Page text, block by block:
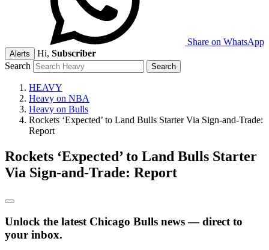
Share on WhatsApp
Alerts Hi, Subscriber
Search
HEAVY
Heavy on NBA
Heavy on Bulls
Rockets ‘Expected’ to Land Bulls Starter Via Sign-and-Trade:
Report
Rockets ‘Expected’ to Land Bulls Starter
Via Sign-and-Trade: Report
Unlock the latest Chicago Bulls news — direct to
your inbox.